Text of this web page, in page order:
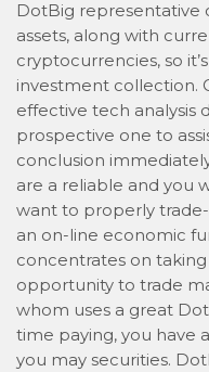
DotBig representative
assets, along with
cryptocurrencies, so
investment collection.
effective tech analysis
prospective one to
conclusion
are a reliable and you
want to properly
an on-line economic
concentrates on
opportunity to trade
whom uses a great
time paying, you have
you may securities.